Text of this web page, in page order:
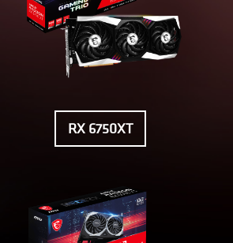
RX 6750XT